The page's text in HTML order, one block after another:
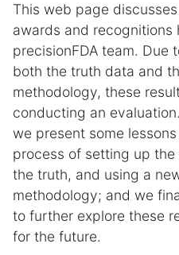
This web page
awards and recognitions
precisionFDA team. Due
both the truth data and
methodology, these
conducting an
we present some
process of setting up
the truth, and using a
methodology; and we
to further explore these
for the future.